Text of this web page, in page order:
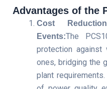
Advantages of the
Cost
Events:The
protection against
ones, bridging the
plant